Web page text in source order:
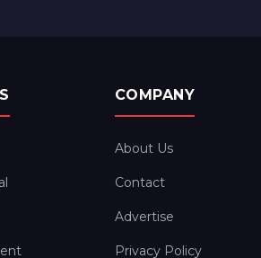
COMPANY
About Us
Contact
Advertise
Privacy Policy